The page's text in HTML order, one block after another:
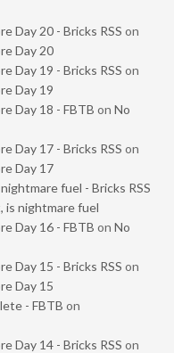
Day 20 - Bricks RSS on
Day 20
Day 19 - Bricks RSS on
Day 19
Day 18 - FBTB on No
Day 17 - Bricks RSS on
Day 17
fuel - Bricks RSS
is nightmare fuel
Day 16 - FBTB on No
Day 15 - Bricks RSS on
Day 15
- FBTB on
Day 14 - Bricks RSS on